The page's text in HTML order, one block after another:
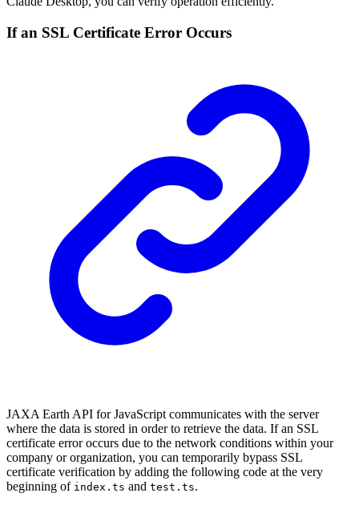
If an SSL Certificate Error Occurs
JAXA Earth API for JavaScript communicates with the server
where the data is stored in order to retrieve the data. If an SSL
certificate error occurs due to the network conditions within your
company or organization, you can temporarily bypass SSL
certificate verification by adding the following code at the very
beginning of index.ts and test.ts.